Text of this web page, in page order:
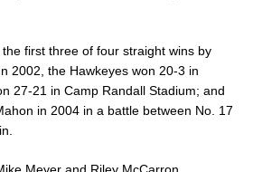
first three of four straight wins by
2002, the Hawkeyes won 20-3 in
27-21 in Camp Randall Stadium; and
in 2004 in a battle between No. 17